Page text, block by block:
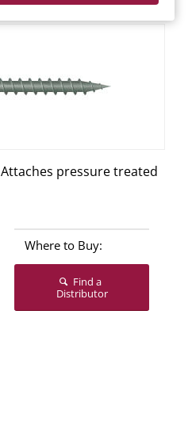
Attaches pressure treated
Where to Buy:
Find a
Distributor